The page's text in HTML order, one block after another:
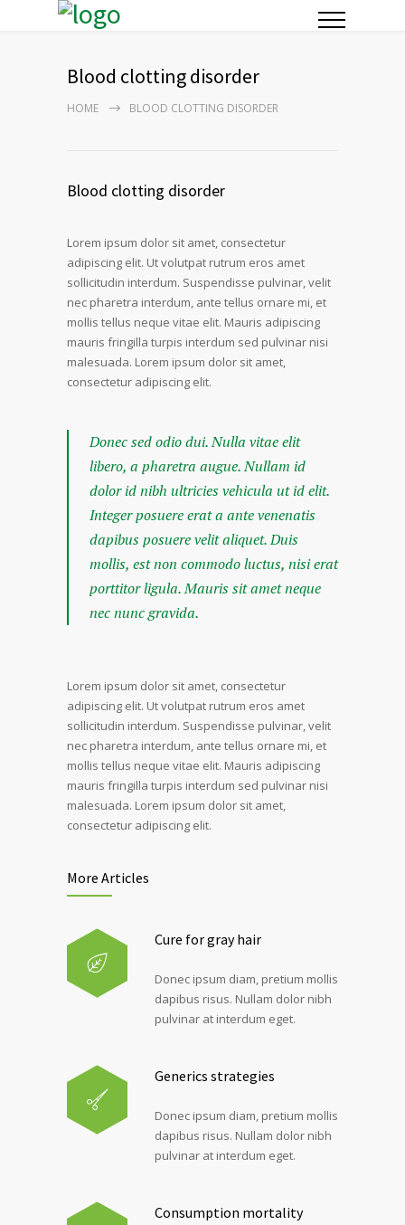
Blood clotting disorder
HOME BLOOD CLOTTING DISORDER
Blood clotting disorder
Lorem ipsum dolor sit amet, consectetur
adipiscing elit. Ut volutpat rutrum eros amet
sollicitudin interdum. Suspendisse pulvinar, velit
nec pharetra interdum, ante tellus ornare mi, et
mollis tellus neque vitae elit. Mauris adipiscing
mauris fringilla turpis interdum sed pulvinar nisi
malesuada. Lorem ipsum dolor sit amet,
consectetur adipiscing elit.
Donec sed odio dui. Nulla vitae elit
libero, a pharetra augue. Nullam id
dolor id nibh ultricies vehicula ut id elit.
Integer posuere erat a ante venenatis
dapibus posuere velit aliquet. Duis
mollis, est non commodo luctus, nisi erat
porttitor ligula. Mauris sit amet neque
nec nunc gravida.
Lorem ipsum dolor sit amet, consectetur
adipiscing elit. Ut volutpat rutrum eros amet
sollicitudin interdum. Suspendisse pulvinar, velit
nec pharetra interdum, ante tellus ornare mi, et
mollis tellus neque vitae elit. Mauris adipiscing
mauris fringilla turpis interdum sed pulvinar nisi
malesuada. Lorem ipsum dolor sit amet,
consectetur adipiscing elit.
More Articles
Cure for gray hair
Donec ipsum diam, pretium mollis
dapibus risus. Nullam dolor nibh
pulvinar at interdum eget.
Generics strategies
Donec ipsum diam, pretium mollis
dapibus risus. Nullam dolor nibh
pulvinar at interdum eget.
Consumption mortality